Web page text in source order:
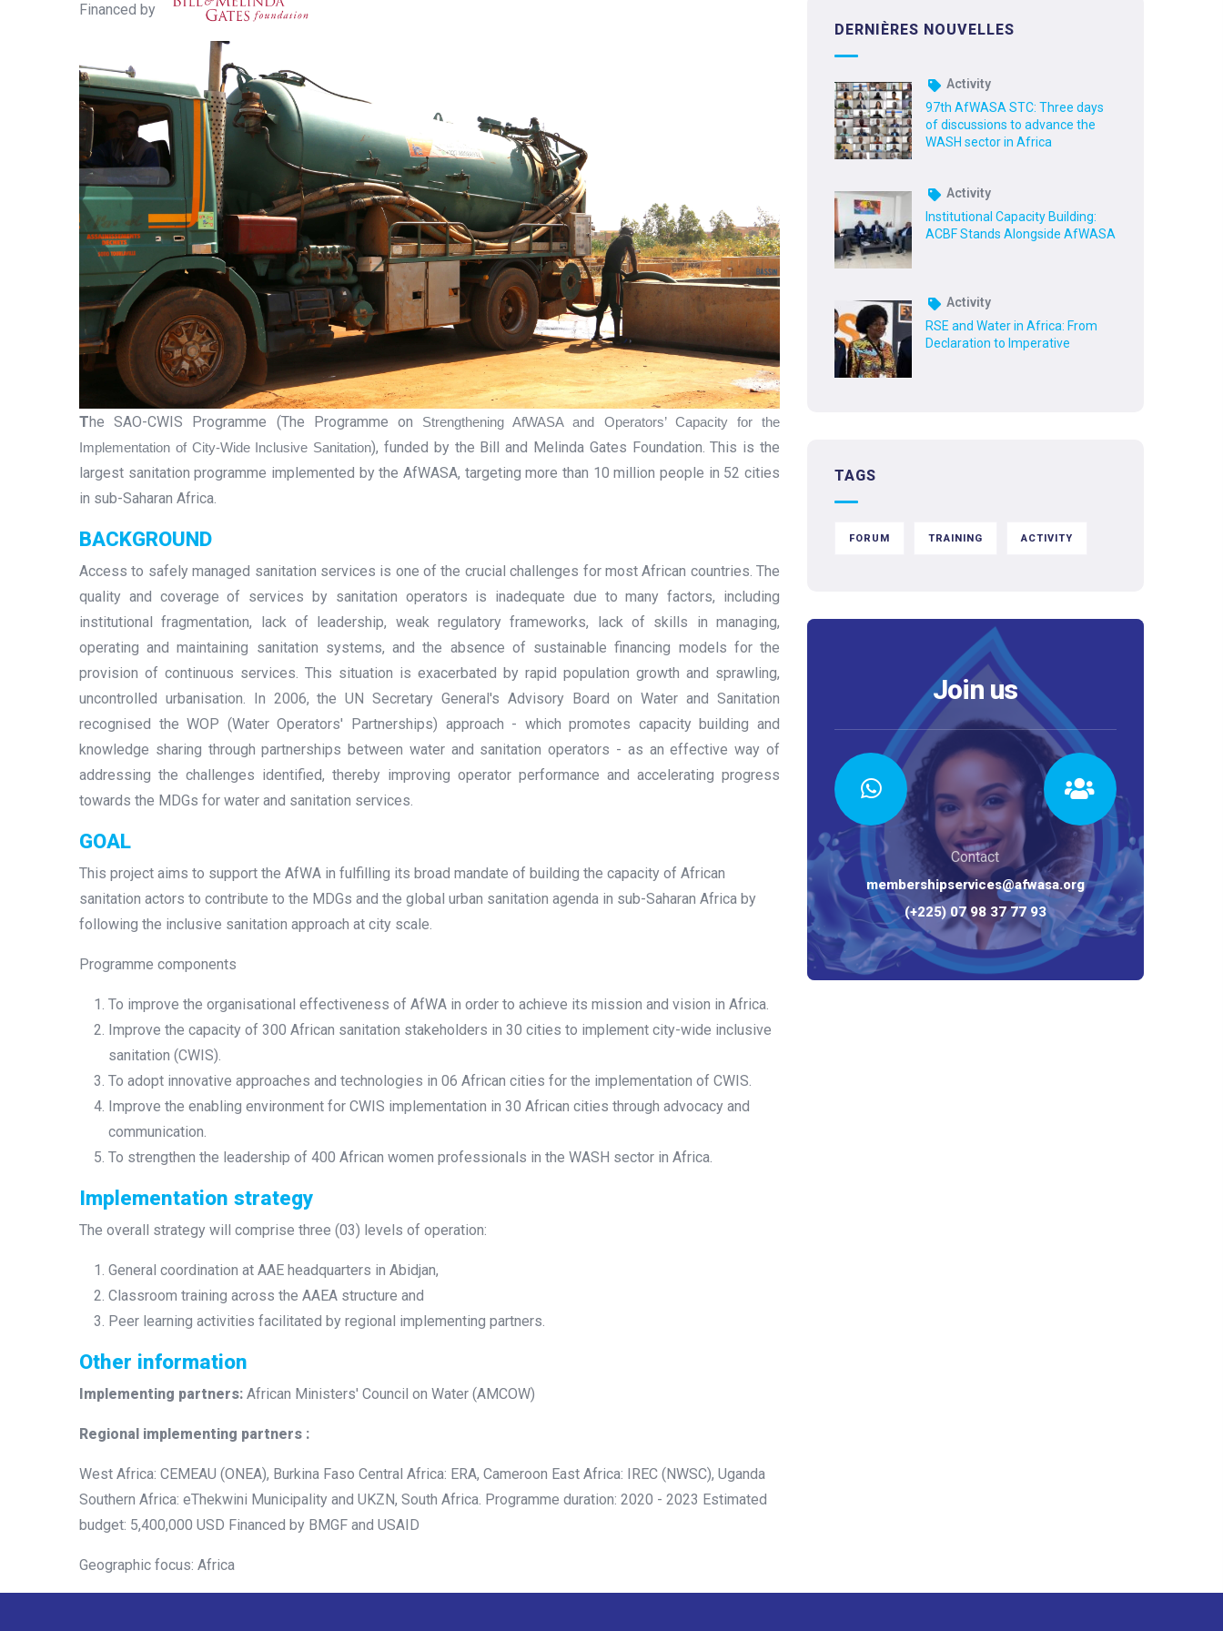
Financed by
The SAO-CWIS Programme (The Programme on
Strengthening AfWASA and Operators’ Capacity for the
Implementation of City-Wide Inclusive Sanitation), funded by the Bill and Melinda Gates Foundation. This is the
largest sanitation programme implemented by the AfWASA, targeting more than 10 million people in 52 cities
in sub-Saharan Africa.
BACKGROUND
Access to safely managed sanitation services is one of the crucial challenges for most African countries. The
quality and coverage of services by sanitation operators is inadequate due to many factors, including
institutional fragmentation, lack of leadership, weak regulatory frameworks, lack of skills in managing,
operating and maintaining sanitation systems, and the absence of sustainable financing models for the
provision of continuous services. This situation is exacerbated by rapid population growth and sprawling,
uncontrolled urbanisation. In 2006, the UN Secretary General's Advisory Board on Water and Sanitation
recognised the WOP (Water Operators' Partnerships) approach - which promotes capacity building and
knowledge sharing through partnerships between water and sanitation operators - as an effective way of
addressing the challenges identified, thereby improving operator performance and accelerating progress
towards the MDGs for water and sanitation services.
GOAL
This project aims to support the AfWA in fulfilling its broad mandate of building the capacity of African
sanitation actors to contribute to the MDGs and the global urban sanitation agenda in sub-Saharan Africa by
following the inclusive sanitation approach at city scale.
Programme components
To improve the organisational effectiveness of AfWA in order to achieve its mission and vision in Africa.
Improve the capacity of 300 African sanitation stakeholders in 30 cities to implement city-wide inclusive
sanitation (CWIS).
To adopt innovative approaches and technologies in 06 African cities for the implementation of CWIS.
Improve the enabling environment for CWIS implementation in 30 African cities through advocacy and
communication.
To strengthen the leadership of 400 African women professionals in the WASH sector in Africa.
Implementation strategy
The overall strategy will comprise three (03) levels of operation:
General coordination at AAE headquarters in Abidjan,
Classroom training across the AAEA structure and
Peer learning activities facilitated by regional implementing partners.
Other information
Implementing partners: African Ministers' Council on Water (AMCOW)
Regional implementing partners :
West Africa: CEMEAU (ONEA), Burkina Faso Central Africa: ERA, Cameroon East Africa: IREC (NWSC), Uganda
Southern Africa: eThekwini Municipality and UKZN, South Africa. Programme duration: 2020 - 2023 Estimated
budget: 5,400,000 USD Financed by BMGF and USAID
Geographic focus: Africa
DERNIÈRES NOUVELLES
Activity
97th AfWASA STC: Three days
of discussions to advance the
WASH sector in Africa
Activity
Institutional Capacity Building:
ACBF Stands Alongside AfWASA
Activity
RSE and Water in Africa: From
Declaration to Imperative
TAGS
FORUM TRAINING ACTIVITY
Join us
Contact
membershipservices@afwasa.org
(+225) 07 98 37 77 93